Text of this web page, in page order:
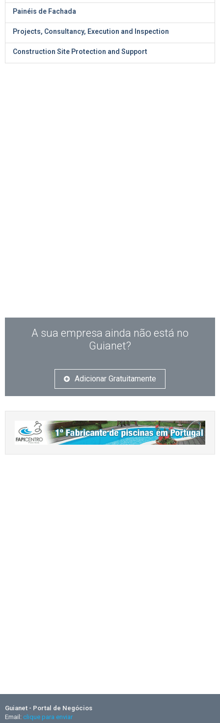
Painéis de Fachada
Projects, Consultancy, Execution and Inspection
Construction Site Protection and Support
A sua empresa ainda não está no
Guianet?
Adicionar Gratuitamente
Guianet - Portal de Negócios
Email: clique para enviar